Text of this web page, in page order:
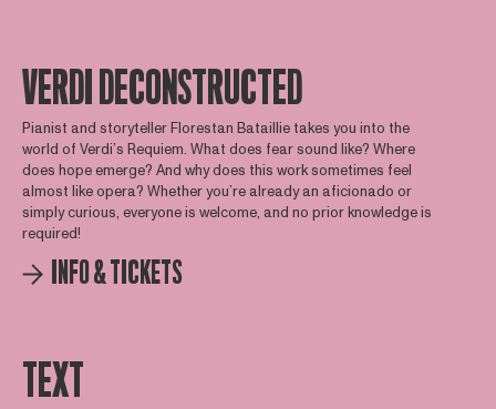
VERDI DECONSTRUCTED
Pianist and storyteller Florestan Bataillie takes you into the
world of Verdi’s Requiem. What does fear sound like? Where
does hope emerge? And why does this work sometimes feel
almost like opera? Whether you’re already an aficionado or
simply curious, everyone is welcome, and no prior knowledge is
required!
INFO & TICKETS
TEXT